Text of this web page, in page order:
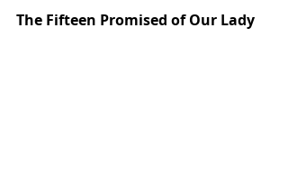
The Fifteen Promised of Our Lady